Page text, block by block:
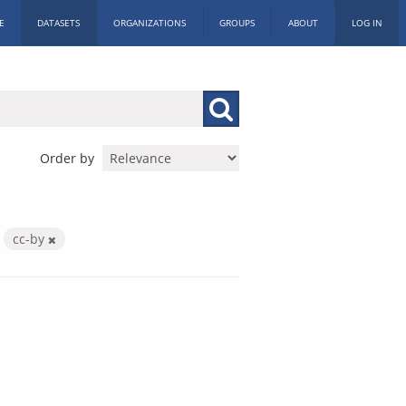
DATASETS ORGANIZATIONS GROUPS ABOUT LOG IN
Order by
cc-by